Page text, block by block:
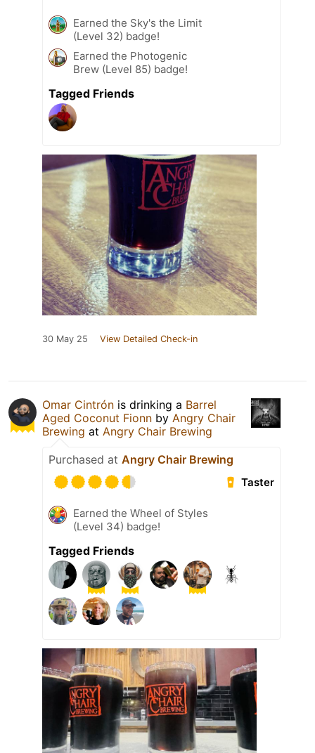
Earned the Sky's the Limit
(Level 32) badge!
Earned the Photogenic
Brew (Level 85) badge!
Tagged Friends
30 May 25 View Detailed Check-in
Omar Cintrón is drinking a Barrel
Aged Coconut Fionn by Angry Chair
Brewing at Angry Chair Brewing
Purchased at Angry Chair Brewing
Taster
Earned the Wheel of Styles
(Level 34) badge!
Tagged Friends